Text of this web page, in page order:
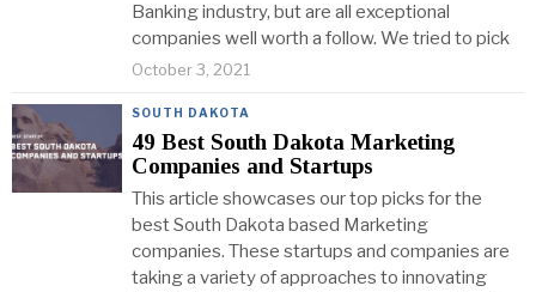
Banking industry, but are all exceptional
companies well worth a follow. We tried to pick
October 3, 2021
SOUTH DAKOTA
49 Best South Dakota Marketing
Companies and Startups
This article showcases our top picks for the
best South Dakota based Marketing
companies. These startups and companies are
taking a variety of approaches to innovating